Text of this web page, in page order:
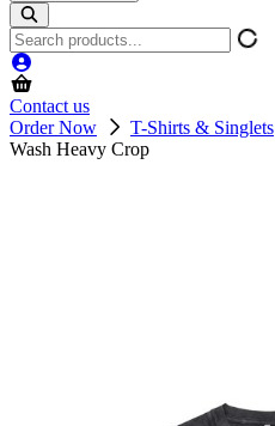
Search
products
Contact us
Order Now
T-Shirts & Singlets
Wash Heavy Crop